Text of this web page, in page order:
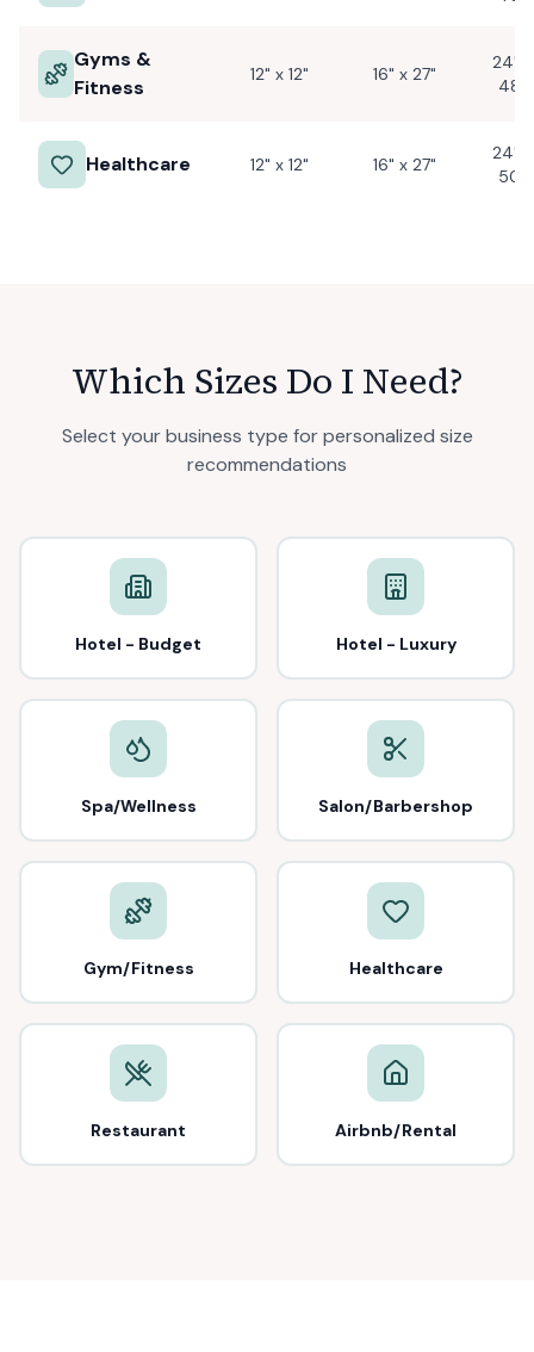
Gyms &
Fitness
12" x 12" 16" x 27"
24" x
48"
Healthcare 12" x 12" 16" x 27"
24" x
50"
Which Sizes Do I Need?
Select your business type for personalized size
recommendations
Hotel - Budget Hotel - Luxury
Spa/Wellness Salon/Barbershop
Gym/Fitness Healthcare
Restaurant Airbnb/Rental